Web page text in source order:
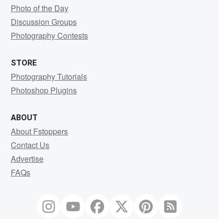
Photo of the Day
Discussion Groups
Photography Contests
STORE
Photography Tutorials
Photoshop Plugins
ABOUT
About Fstoppers
Contact Us
Advertise
FAQs